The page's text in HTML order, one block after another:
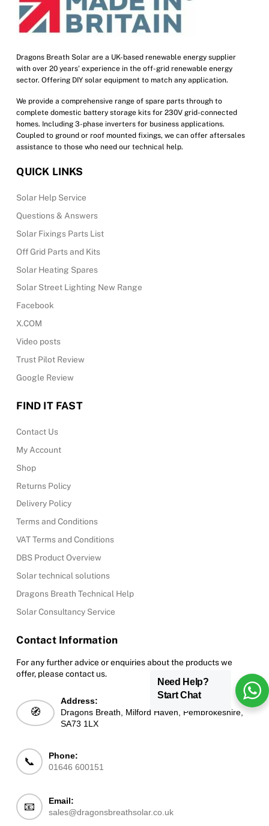
Dragons Breath Solar are a UK-based renewable energy supplier
with over 20 years’ experience in the off-grid renewable energy
sector. Offering DIY solar equipment to match any application.
We provide a comprehensive range of spare parts through to
complete domestic battery storage kits for 230V grid-connected
homes. Including 3-phase inverters for business applications.
Coupled to ground or roof mounted fixings, we can offer aftersales
assistance to those who need our technical help.
QUICK LINKS
Solar Help Service
Questions & Answers
Solar Fixings Parts List
Off Grid Parts and Kits
Solar Heating Spares
Solar Street Lighting New Range
Facebook
X.COM
Video posts
Trust Pilot Review
Google Review
FIND IT FAST
Contact Us
My Account
Shop
Returns Policy
Delivery Policy
Terms and Conditions
VAT Terms and Conditions
DBS Product Overview
Solar technical solutions
Dragons Breath Technical Help
Solar Consultancy Service
Contact Information
For any further advice or enquiries about the products we
offer, please contact us.
🧭
Address:
Dragons Breath, Milford Haven, Pembrokeshire,
SA73 1LX
📞
Phone:
01646 600151
📧
Email:
sales@dragonsbreathsolar.co.uk
Need Help?
Start Chat